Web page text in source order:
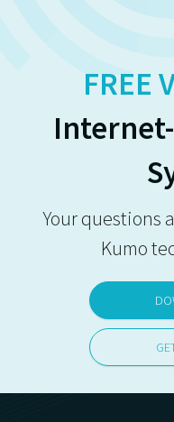
FREE
Your questions
Kumo